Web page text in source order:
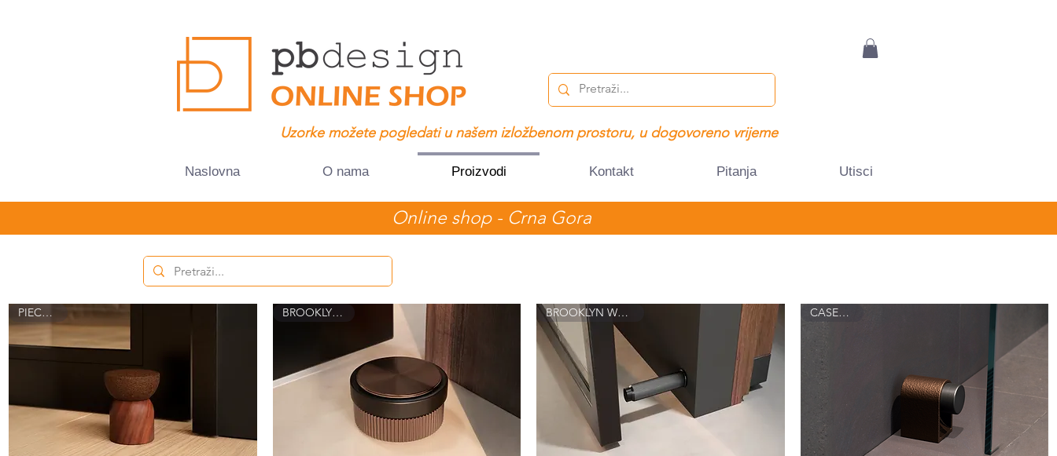
Uzorke možete pogledati u našem izložbenom prostoru, u dogovoreno vrijeme
Naslovna O nama Proizvodi Kontakt Pitanja Utisci
Online shop - Crna Gora
PIECE 8015 BROOKLYN 8021 BROOKLYN WALL 8022 CASEY 8016